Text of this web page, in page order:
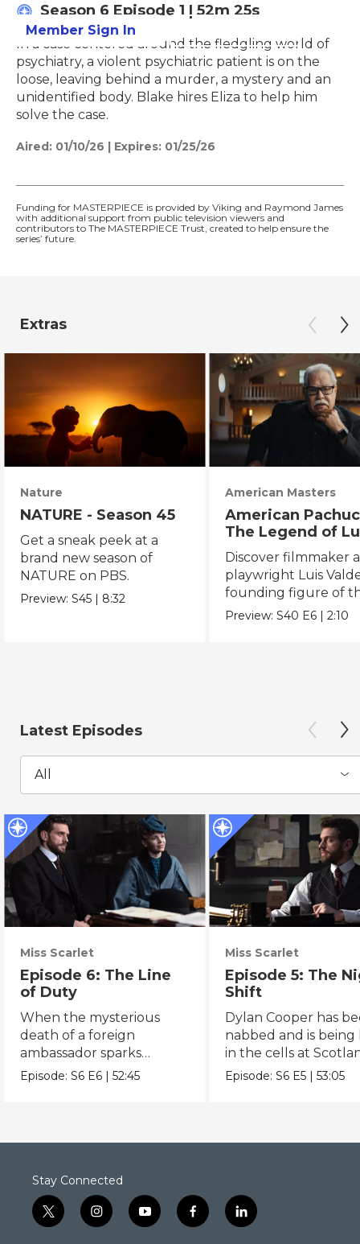
Member Sign In
Season 6 Episode 1 | 52m 25s
In a case centered around the fledgling world of
psychiatry, a violent psychiatric patient is on the
loose, leaving behind a murder, a mystery and an
unidentified body. Blake hires Eliza to help him
solve the case.
Aired: 01/10/26 | Expires: 01/25/26
Funding for MASTERPIECE is provided by Viking and Raymond James
with additional support from public television viewers and
contributors to The MASTERPIECE Trust, created to help ensure the
series’ future.
Extras
Nature
NATURE - Season 45
Get a sneak peek at a
brand new season of
NATURE on PBS.
Preview:S45 | 8:32
American Masters
American
The Legend of
Valdez
Discover filmmaker
playwright Luis
founding figure of
Chicano Movement.
Preview:S40 E6 |2:10
Latest Episodes
All
Miss Scarlet
Episode 6: The Line
of Duty
When the mysterious
death of a foreign
ambassador sparks
political intrigue, Eliza
Episode:S6 E6 |52:45
Miss Scarlet
Episode 5: The
Shift
Dylan Cooper has
nabbed and is being
in the cells at
Yard.
Episode:S6 E5 |53:05
Stay Connected
t
w
i
n
y
o
f
a
l
i